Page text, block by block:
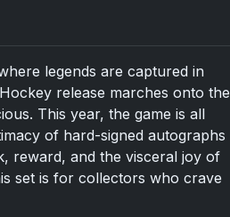
legends are captured in
release marches onto the
This year, the game is all
of hard-signed autographs
reward, and the visceral joy of
set is for collectors who crave